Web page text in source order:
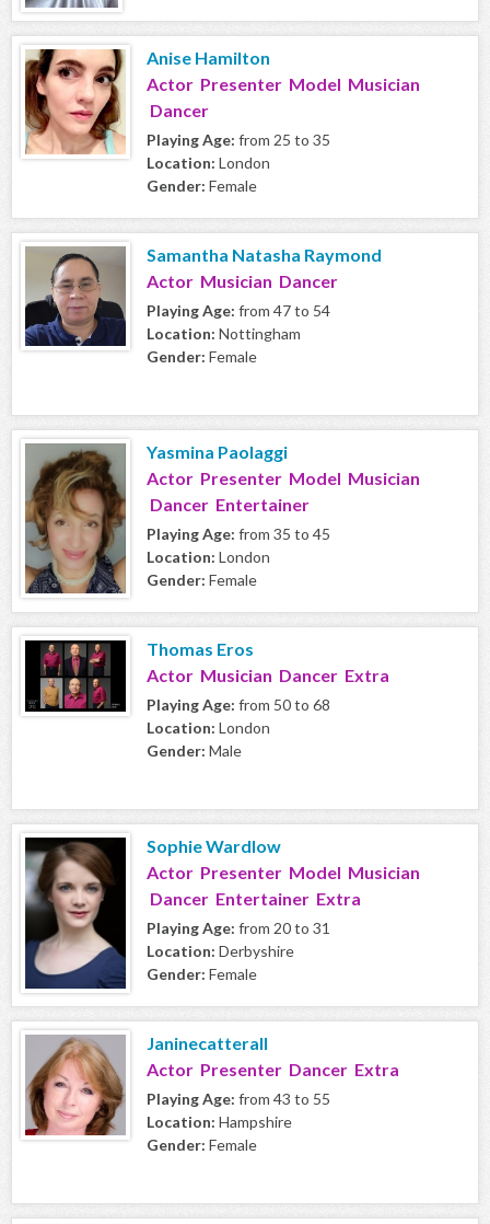
Anise Hamilton
Actor Presenter Model Musician
Dancer
Playing Age: from 25 to 35
Location: London
Gender: Female
Samantha Natasha Raymond
Actor Musician Dancer
Playing Age: from 47 to 54
Location: Nottingham
Gender: Female
Yasmina Paolaggi
Actor Presenter Model Musician
Dancer Entertainer
Playing Age: from 35 to 45
Location: London
Gender: Female
Thomas Eros
Actor Musician Dancer Extra
Playing Age: from 50 to 68
Location: London
Gender: Male
Sophie Wardlow
Actor Presenter Model Musician
Dancer Entertainer Extra
Playing Age: from 20 to 31
Location: Derbyshire
Gender: Female
Janinecatterall
Actor Presenter Dancer Extra
Playing Age: from 43 to 55
Location: Hampshire
Gender: Female